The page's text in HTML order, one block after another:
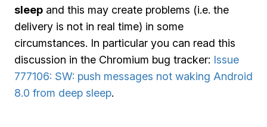
sleep and this may create problems (i.e. the
delivery is not in real time) in some
circumstances. In particular you can read this
discussion in the Chromium bug tracker: Issue
777106: SW: push messages not waking Android
8.0 from deep sleep.